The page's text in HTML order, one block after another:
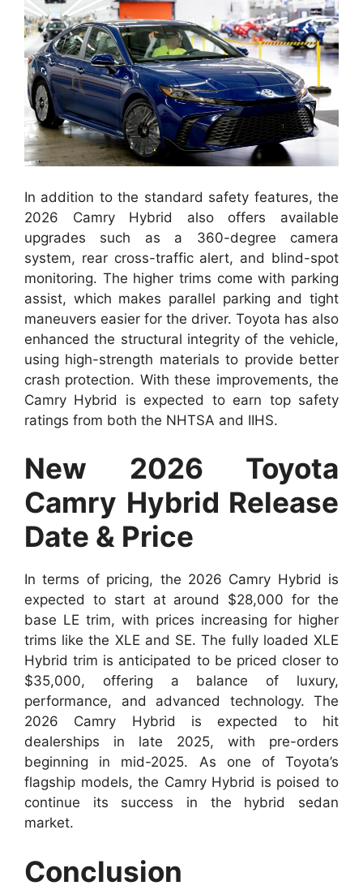
In addition to the standard safety features, the
2026 Camry Hybrid also offers available
upgrades such as a 360-degree camera
system, rear cross-traffic alert, and blind-spot
monitoring. The higher trims come with parking
assist, which makes parallel parking and tight
maneuvers easier for the driver. Toyota has also
enhanced the structural integrity of the vehicle,
using high-strength materials to provide better
crash protection. With these improvements, the
Camry Hybrid is expected to earn top safety
ratings from both the NHTSA and IIHS.
New 2026 Toyota
Camry Hybrid Release
Date & Price
In terms of pricing, the 2026 Camry Hybrid is
expected to start at around $28,000 for the
base LE trim, with prices increasing for higher
trims like the XLE and SE. The fully loaded XLE
Hybrid trim is anticipated to be priced closer to
$35,000, offering a balance of luxury,
performance, and advanced technology. The
2026 Camry Hybrid is expected to hit
dealerships in late 2025, with pre-orders
beginning in mid-2025. As one of Toyota’s
flagship models, the Camry Hybrid is poised to
continue its success in the hybrid sedan
market.
Conclusion